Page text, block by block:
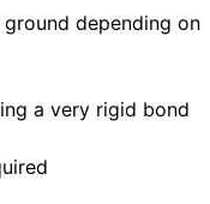
depending on
a very rigid bond